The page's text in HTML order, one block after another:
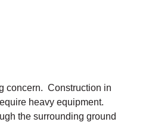
concern. Construction in
heavy equipment.
the surrounding ground